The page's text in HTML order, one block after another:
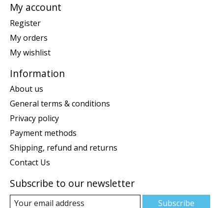
My account
Register
My orders
My wishlist
Information
About us
General terms & conditions
Privacy policy
Payment methods
Shipping, refund and returns
Contact Us
Subscribe to our newsletter
Subscribe